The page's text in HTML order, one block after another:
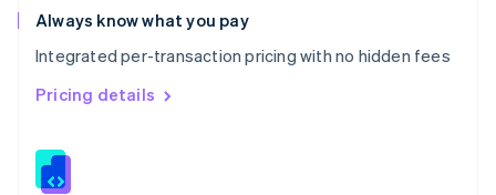
Always know what you pay
Integrated per-transaction pricing with no hidden fees
Pricing details
Romania
English
Singapore
English 简体中文
Slovakia
Slovenia